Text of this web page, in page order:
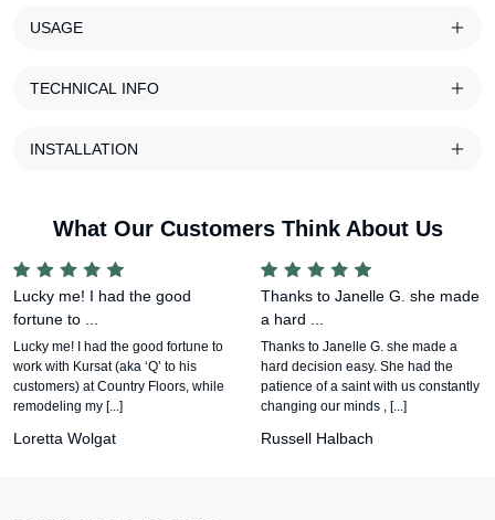
USAGE
TECHNICAL INFO
INSTALLATION
What Our Customers Think About Us
Lucky me! I had the good
fortune to ...
Lucky me! I had the good fortune to
work with Kursat (aka ‘Q’ to his
customers) at Country Floors, while
remodeling my [...]
Loretta Wolgat
Thanks to Janelle G. she made
a hard ...
Thanks to Janelle G. she made a
hard decision easy. She had the
patience of a saint with us constantly
changing our minds , [...]
Russell Halbach